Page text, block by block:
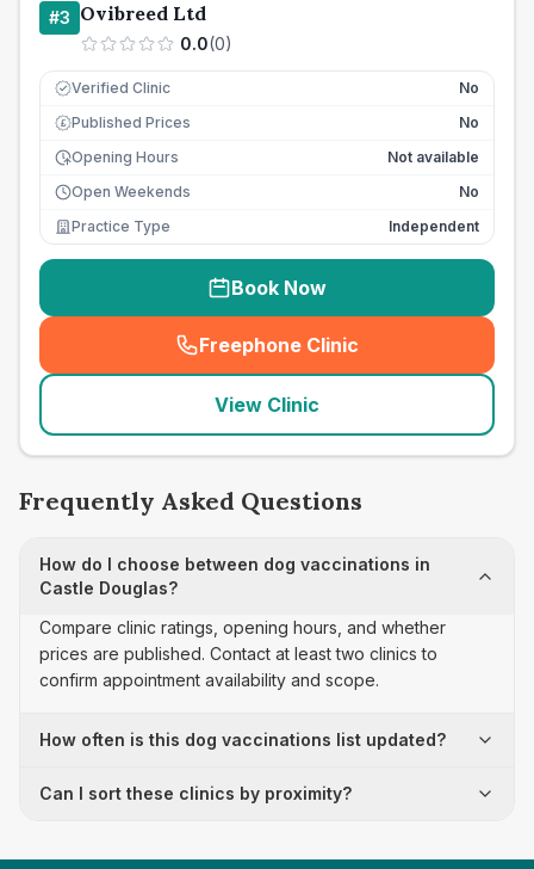
#3 Ovibreed Ltd
0.0(0)
Verified Clinic No
£ Published Prices
No
Opening Hours
Not available
Open Weekends
No
Practice Type
Independent
Book Now
Freephone Clinic
(seo_lab_card_freephone
View Clinic
Frequently Asked Questions
How do I choose between dog vaccinations in
Castle Douglas?
Compare clinic ratings, opening hours, and whether
prices are published. Contact at least two clinics to
confirm appointment availability and scope.
How often is this dog vaccinations list updated?
Can I sort these clinics by proximity?